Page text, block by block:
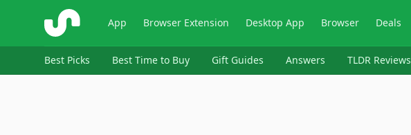
ShopSavvy App Browser Extension Desktop App Browser Deals
Best Picks Best Time to Buy Gift Guides Answers TLDR Reviews